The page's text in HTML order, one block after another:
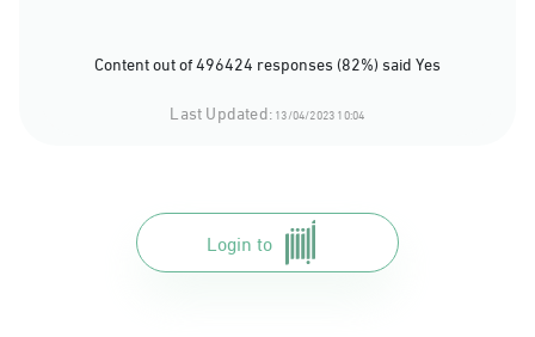
Content out of 496424 responses (82%) said Yes
Last Updated:13/04/2023 10:04
Login to